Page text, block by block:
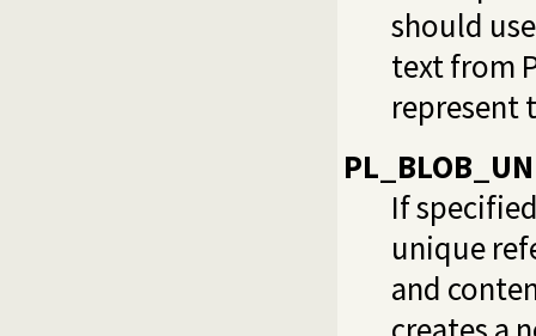
should
text from
represent
If
unique
and